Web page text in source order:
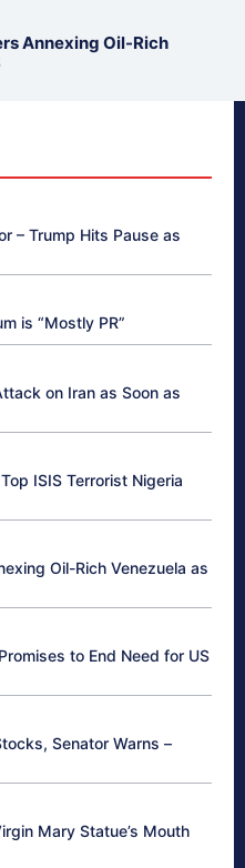
Annexing Oil-Rich
– Trump Hits Pause as
is “Mostly PR”
on Iran as Soon as
ISIS Terrorist Nigeria
Oil-Rich Venezuela as
to End Need for US
Senator Warns –
Mary Statue’s Mouth